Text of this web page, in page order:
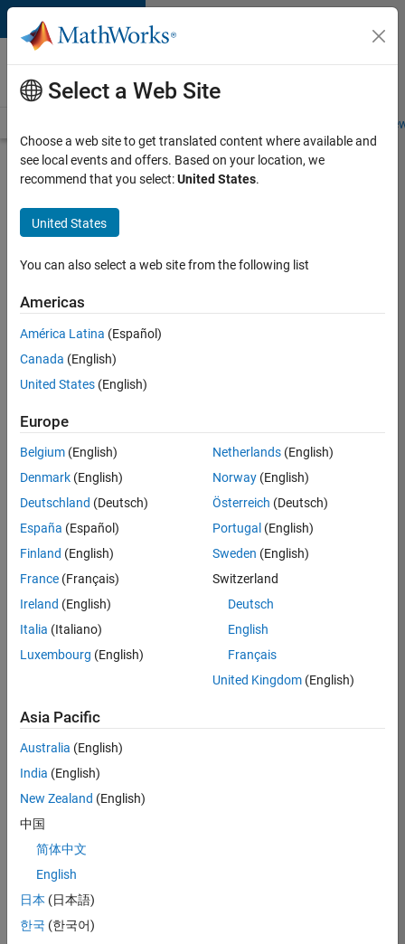
Skip to content
Careers at
MathWorks
Students and
Search for more jobs
Aerospace
& Defence
Application
(EMEA)
Apply Now
Job:
36795-
Technical
Sales
Engineering
Location:
Cambridge
Join our EMEA
Aerospace &
Defence team and
way engineers and
scientists work
a Senior
Engineer at
MathWorks, you
will act as a
Select a Web Site
Choose a web site to get translated content where available and
see local events and offers. Based on your location, we
recommend that you select:United States.
United States
You can also select a web site from the following list
Americas
América Latina (Español)
Canada (English)
United States (English)
Europe
Belgium (English)
Denmark (English)
Deutschland (Deutsch)
España (Español)
Finland (English)
France (Français)
Ireland (English)
Italia (Italiano)
Luxembourg (English)
Netherlands(English)
Norway(English)
Österreich (Deutsch)
Portugal (English)
Sweden (English)
Switzerland
Deutsch
English
Français
United Kingdom(English)
Asia Pacific
Australia (English)
India (English)
New Zealand (English)
中国
简体中文
English
日本 (日本語)
한국 (한국어)